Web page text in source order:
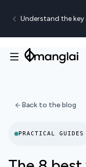
Understand the
Back to the blog
PRACTICAL GUIDES